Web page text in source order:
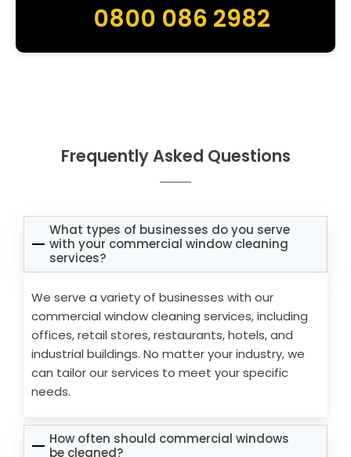
0800 086 2982
Frequently Asked Questions
What types of businesses do you serve
with your commercial window cleaning
services?
We serve a variety of businesses with our
commercial window cleaning services, including
offices, retail stores, restaurants, hotels, and
industrial buildings. No matter your industry, we
can tailor our services to meet your specific
needs.
How often should commercial windows
be cleaned?